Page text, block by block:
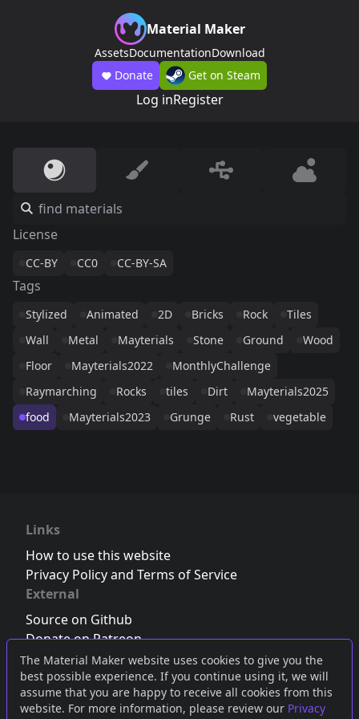
The Material Maker website uses cookies to give you the
best possible experience. If you continue using it, we will
assume that you are happy to receive all cookies from this
website. For more information, please review our Privacy
Material Maker
AssetsDocumentationDownload
Donate
Get on Steam
Log inRegister
License
CC-BY CC0 CC-BY-SA
Tags
Stylized Animated 2D Bricks Rock
Tiles
Wall
Metal Mayterials Stone Ground
Wood
Floor
Mayterials2022
MonthlyChallenge
Raymarching
Rocks tiles Dirt
Mayterials2025
food
Mayterials2023 Grunge Rust vegetable
Links
How to use this website
Privacy Policy and Terms of Service
External
Source on Github
Donate on Patreon
Follow us on Twitter,Bluesky orMastodon
Join the Discord server